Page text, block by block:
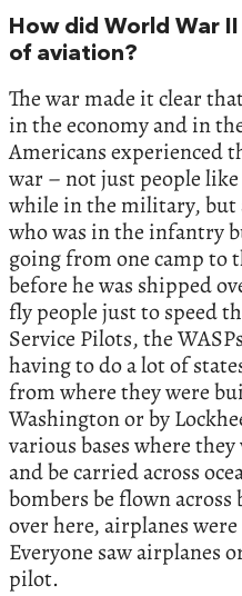
How did World War
of aviation?
The war made it clear
in the economy and in
Americans
war – not just people
while in the military, but
who was in the infantry
going from one camp to
before he was shipped
fly people just to speed
Service Pilots, the
having to do a lot of
from where they were
Washington or by
various bases where
and be carried across
bombers be flown
over here, airplanes
Everyone saw airplanes
pilot.